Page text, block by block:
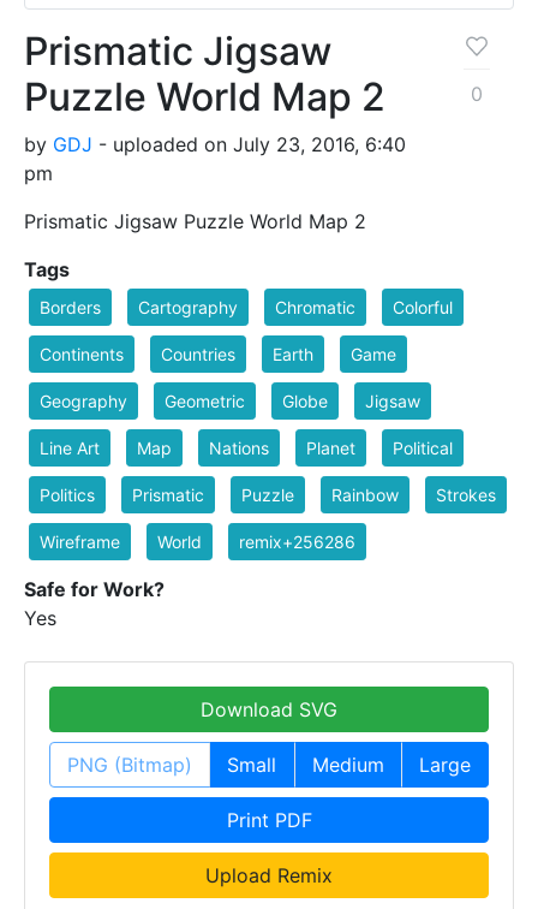
Prismatic Jigsaw
Puzzle World Map 2
by GDJ - uploaded on July 23, 2016, 6:40
pm
Prismatic Jigsaw Puzzle World Map 2
0
Tags
Borders Cartography Chromatic Colorful
Continents Countries Earth Game
Geography Geometric Globe Jigsaw
Line Art Map Nations Planet Political
Politics Prismatic Puzzle Rainbow Strokes
Wireframe World remix+256286
Safe for Work?
Yes
Download SVG
PNG (Bitmap) Small Medium Large
Print PDF
Upload Remix